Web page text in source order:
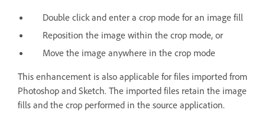
Double click and enter a crop mode for an image fill
Reposition the image within the crop mode, or
Move the image anywhere in the crop mode
This enhancement is also applicable for files imported from
Photoshop and Sketch. The imported files retain the image
fills and the crop performed in the source application.